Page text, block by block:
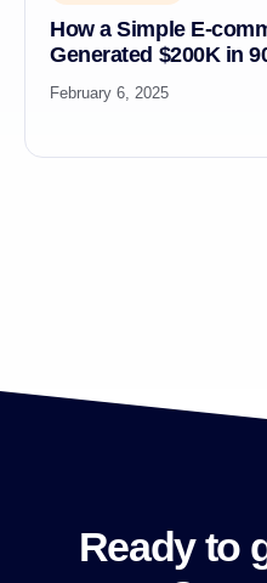
How a Simple E-
Generated $200K in
February 6, 2025
Ready to